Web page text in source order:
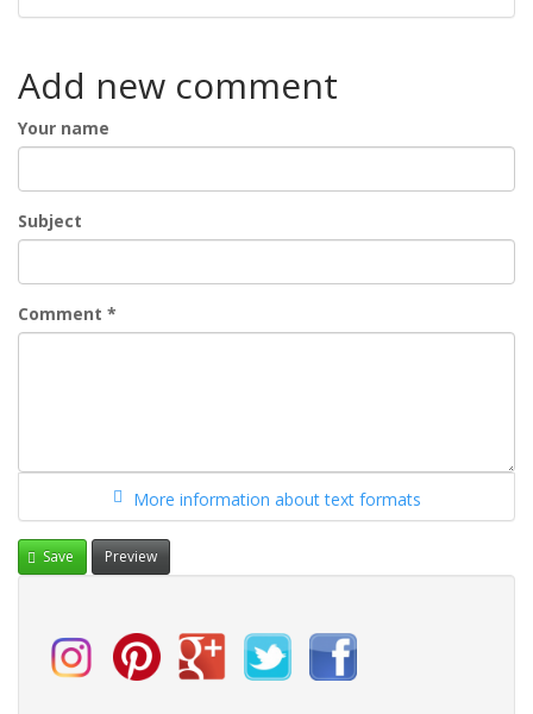
Add new comment
Your name
Subject
Comment *
More information about text formats
Save Preview